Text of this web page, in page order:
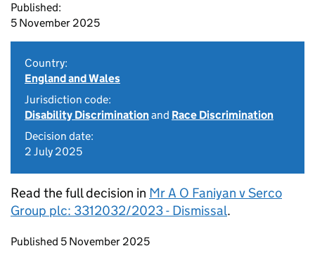
Published:
5 November 2025
Country:
England and Wales
Jurisdiction code:
Disability Discriminationand Race Discrimination
Decision date:
2 July 2025
Read the full decision in Mr A O Faniyan v Serco
Group plc: 3312032/2023 - Dismissal.
Updates to this page
Published 5 November 2025